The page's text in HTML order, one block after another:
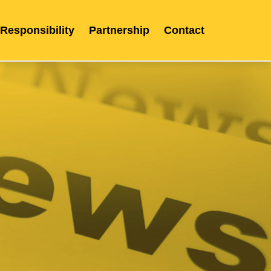
Partnership Contact